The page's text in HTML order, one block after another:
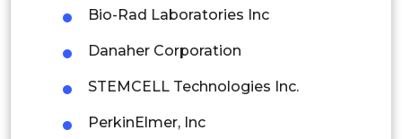
Mexico
Colombia
Brazil
Argentina
Bio-Rad Laboratories Inc
Danaher Corporation
STEMCELL Technologies Inc.
PerkinElmer, Inc